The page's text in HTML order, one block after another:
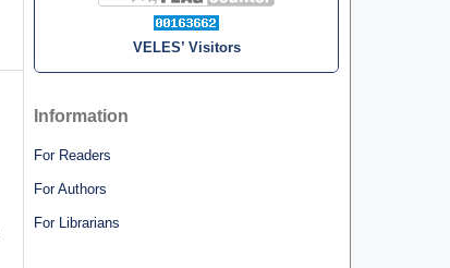
VELES’ Visitors
Information
For Readers
For Authors
For Librarians